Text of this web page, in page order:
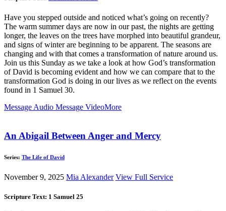
Have you stepped outside and noticed what’s going on recently?
The warm summer days are now in our past, the nights are getting
longer, the leaves on the trees have morphed into beautiful grandeur,
and signs of winter are beginning to be apparent. The seasons are
changing and with that comes a transformation of nature around us.
Join us this Sunday as we take a look at how God’s transformation
of David is becoming evident and how we can compare that to the
transformation God is doing in our lives as we reflect on the events
found in 1 Samuel 30.
Message Audio Message VideoMore
An Abigail Between Anger and Mercy
Series: The Life of David
November 9, 2025 Mia Alexander View Full Service
Scripture Text: 1 Samuel 25